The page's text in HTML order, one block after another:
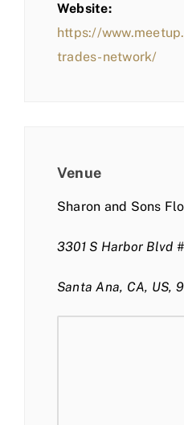
Website:
https://
trades-network/
Venue
Sharon and Sons
3301 S Harbor Blvd
Santa Ana, CA, US,